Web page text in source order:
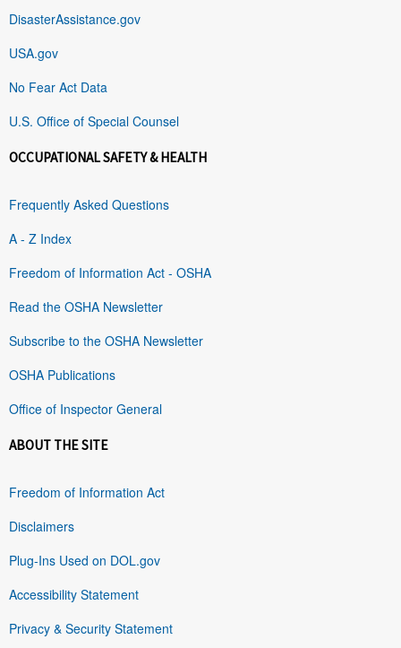
DisasterAssistance.gov
USA.gov
No Fear Act Data
U.S. Office of Special Counsel
OCCUPATIONAL SAFETY & HEALTH
Frequently Asked Questions
A - Z Index
Freedom of Information Act - OSHA
Read the OSHA Newsletter
Subscribe to the OSHA Newsletter
OSHA Publications
Office of Inspector General
ABOUT THE SITE
Freedom of Information Act
Disclaimers
Plug-Ins Used on DOL.gov
Accessibility Statement
Privacy & Security Statement